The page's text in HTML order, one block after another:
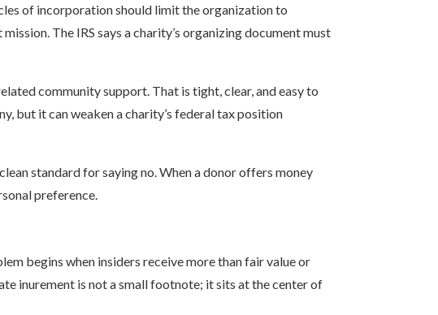
of incorporation should limit the organization to
The IRS says a charity’s organizing document must
community support. That is tight, clear, and easy to
but it can weaken a charity’s federal tax position
standard for saying no. When a donor offers money
preference.
begins when insiders receive more than fair value or
inurement is not a small footnote; it sits at the center of